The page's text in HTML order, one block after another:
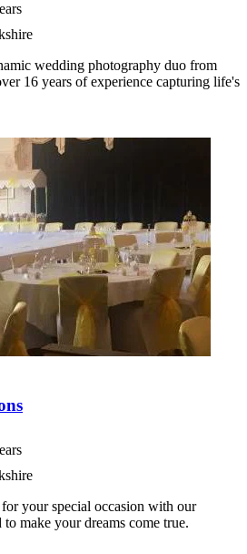
wedding photography duo from
16 years of experience capturing life's
your special occasion with our
to make your dreams come true.